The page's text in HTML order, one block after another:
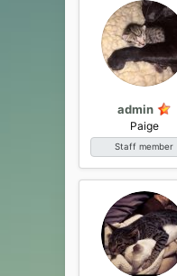
admin
Paige
Staff member